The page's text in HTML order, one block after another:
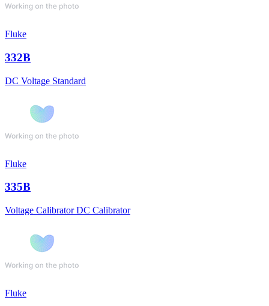
Fluke
332B
DC Voltage Standard
Fluke
335B
Voltage Calibrator DC Calibrator
Fluke